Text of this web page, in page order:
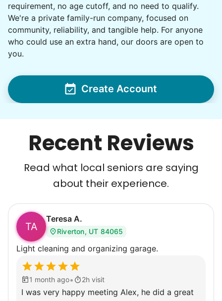
Recent Reviews
Read what local seniors are saying
about their experience.
TA
Teresa A.
Riverton, UT 84065
Light cleaning and organizing garage.
1 month ago• 2h visit
I was very happy meeting Alex, he did a great
requirement, no age cutoff, and no need to qualify.
We're a private family-run company, focused on
community, reliability, and tangible help. For anyone
who could use an extra hand, our doors are open to
you.
Create Account